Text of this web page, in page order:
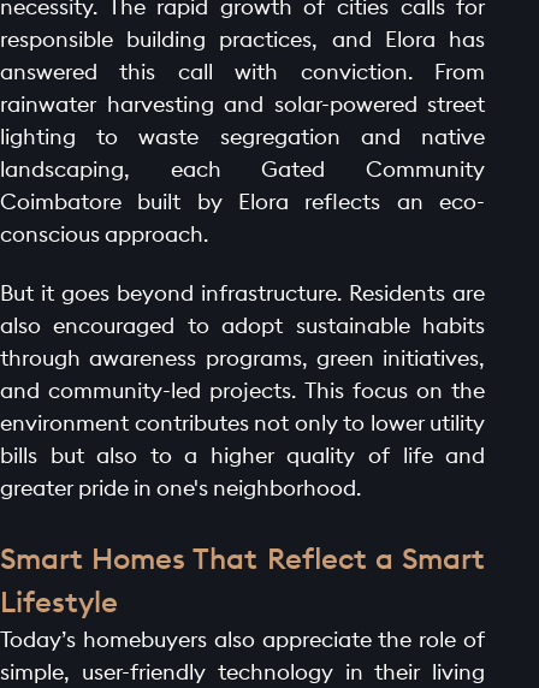
GALLERY
AMENITIES
LAUNCH OFFER
LAYOUT
PROJECTS
BLOGS
necessity. The rapid growth of cities calls for
responsible building practices, and Elora has
answered this call with conviction. From
rainwater harvesting and solar-powered street
lighting to waste segregation and native
landscaping, each Gated Community
Coimbatore built by Elora reflects an eco-
conscious approach.
But it goes beyond infrastructure. Residents are
also encouraged to adopt sustainable habits
through awareness programs, green initiatives,
and community-led projects. This focus on the
environment contributes not only to lower utility
bills but also to a higher quality of life and
greater pride in one's neighborhood.
Smart Homes That Reflect a Smart
Lifestyle
Today’s homebuyers also appreciate the role of
simple, user-friendly technology in their living